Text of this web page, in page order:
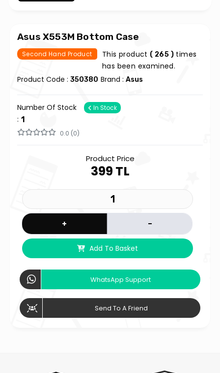
Asus X553M Bottom Case
Second Hand Product This product ( 265 ) times
has been examined.
Product Code : 350380 Brand : Asus
Number Of Stock
: 1
In Stock
0.0 (0)
Product Price
399 TL
+ -
Add To Basket
WhatsApp Support
Send To A Friend